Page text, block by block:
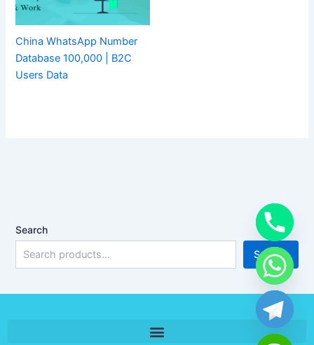
China WhatsApp Number
Database 100,000 | B2C
Users Data
Search
Search